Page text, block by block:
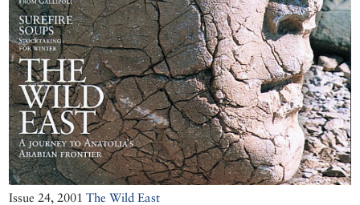
saved about
100,000 Jews from
the Nazis
Issue 24, 2001The Wild East